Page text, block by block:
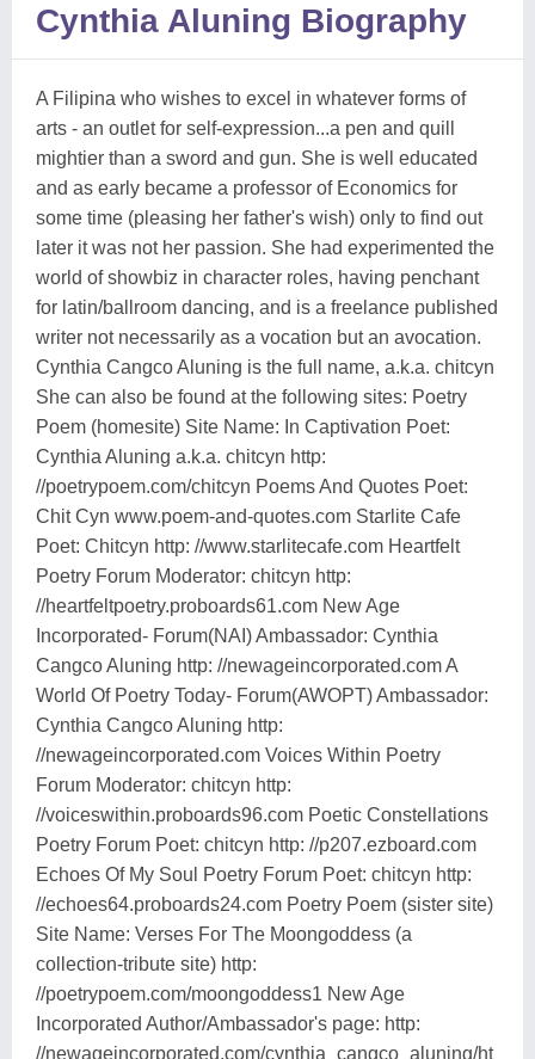
Cynthia Aluning Biography
A Filipina who wishes to excel in whatever forms of
arts - an outlet for self-expression...a pen and quill
mightier than a sword and gun. She is well educated
and as early became a professor of Economics for
some time (pleasing her father's wish) only to find out
later it was not her passion. She had experimented the
world of showbiz in character roles, having penchant
for latin/ballroom dancing, and is a freelance published
writer not necessarily as a vocation but an avocation.
Cynthia Cangco Aluning is the full name, a.k.a. chitcyn
She can also be found at the following sites: Poetry
Poem (homesite) Site Name: In Captivation Poet:
Cynthia Aluning a.k.a. chitcyn http:
//poetrypoem.com/chitcyn Poems And Quotes Poet:
Chit Cyn www.poem-and-quotes.com Starlite Cafe
Poet: Chitcyn http: //www.starlitecafe.com Heartfelt
Poetry Forum Moderator: chitcyn http:
//heartfeltpoetry.proboards61.com New Age
Incorporated- Forum(NAI) Ambassador: Cynthia
Cangco Aluning http: //newageincorporated.com A
World Of Poetry Today- Forum(AWOPT) Ambassador:
Cynthia Cangco Aluning http:
//newageincorporated.com Voices Within Poetry
Forum Moderator: chitcyn http:
//voiceswithin.proboards96.com Poetic Constellations
Poetry Forum Poet: chitcyn http: //p207.ezboard.com
Echoes Of My Soul Poetry Forum Poet: chitcyn http:
//echoes64.proboards24.com Poetry Poem (sister site)
Site Name: Verses For The Moongoddess (a
collection-tribute site) http:
//poetrypoem.com/moongoddess1 New Age
Incorporated Author/Ambassador's page: http:
//newageincorporated.com/cynthia_cangco_aluning/ht